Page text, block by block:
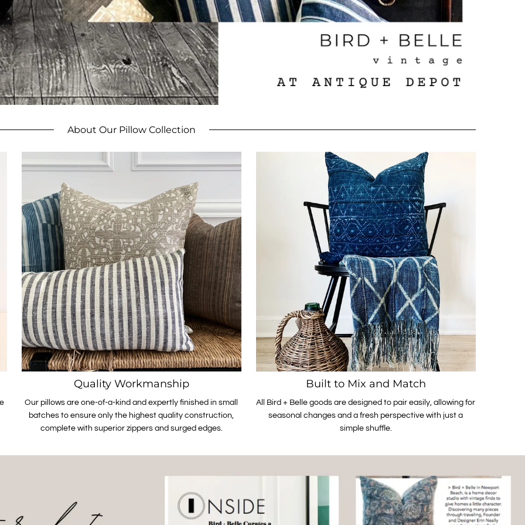
About Our Pillow Collection
Quality Workmanship
Our pillows are one-of-a-kind and expertly finished in small
batches to ensure only the highest quality construction,
complete with superior zippers and surged edges.
Built to Mix and Match
All Bird + Belle goods are designed to pair easily, allowing for
seasonal changes and a fresh perspective with just a
simple shuffle.